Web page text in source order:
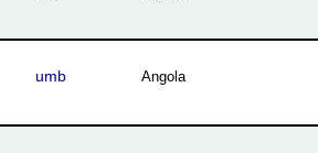
Angola
umb